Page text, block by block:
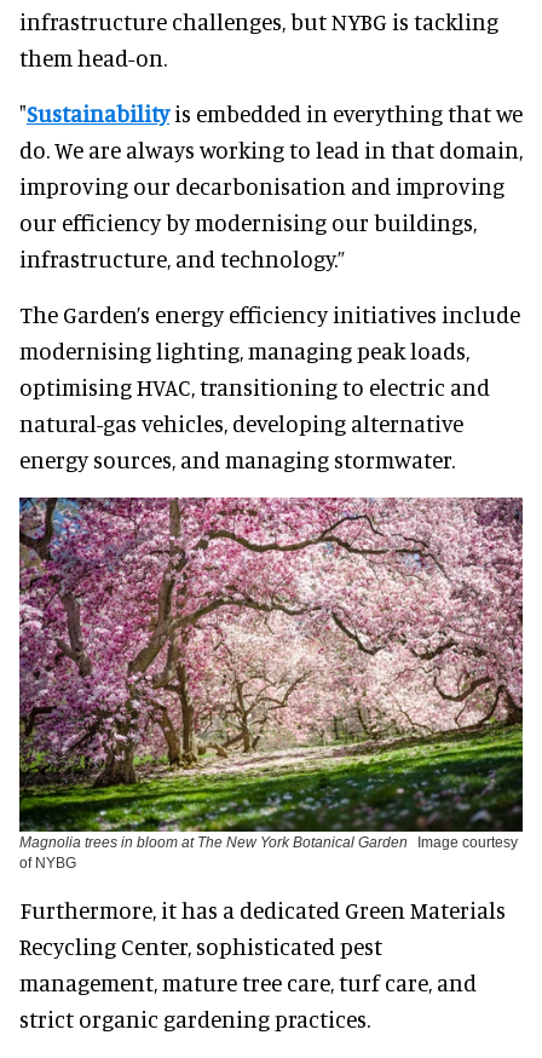
infrastructure challenges, but NYBG is tackling
them head-on.
"Sustainabilityis embedded in everything that we
do. We are always working to lead in that domain,
improving our decarbonisation and improving
our efficiency by modernising our buildings,
infrastructure, and technology.”
The Garden’s energy efficiency initiatives include
modernising lighting, managing peak loads,
optimising HVAC, transitioning to electric and
natural-gas vehicles, developing alternative
energy sources, and managing stormwater.
Magnolia trees in bloom at The New York Botanical Garden
Image courtesy
of NYBG
Furthermore, it has a dedicated Green Materials
Recycling Center, sophisticated pest
management, mature tree care, turf care, and
strict organic gardening practices.